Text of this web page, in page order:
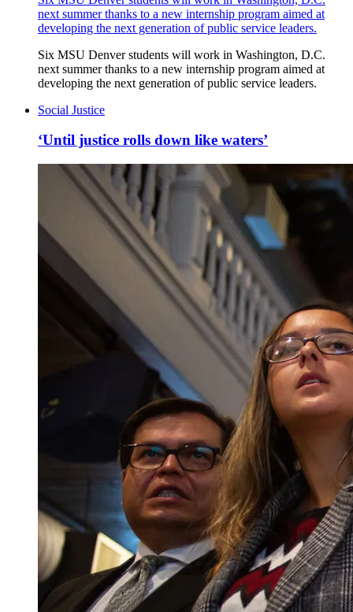
next summer thanks to a new internship program aimed at
developing the next generation of public service leaders.
Six MSU Denver students will work in Washington, D.C.
next summer thanks to a new internship program aimed at
developing the next generation of public service leaders.
Social Justice
‘Until justice rolls down like waters’